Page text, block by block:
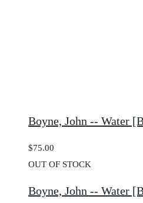
Boyne, John -- Water
$75.00
OUT OF STOCK
Boyne, John -- Water